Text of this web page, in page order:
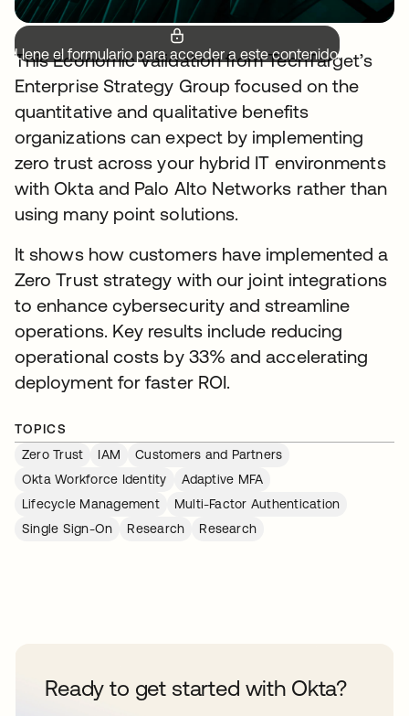
Llene el formulario para acceder a este contenido.
This Economic Validation from TechTarget’s
Enterprise Strategy Group focused on the
quantitative and qualitative benefits
organizations can expect by implementing
zero trust across your hybrid IT environments
with Okta and Palo Alto Networks rather than
using many point solutions.
It shows how customers have implemented a
Zero Trust strategy with our joint integrations
to enhance cybersecurity and streamline
operations. Key results include reducing
operational costs by 33% and accelerating
deployment for faster ROI.
TOPICS
Zero Trust
IAM
Customers and Partners
Okta Workforce Identity
Adaptive MFA
Lifecycle Management
Multi-Factor Authentication
Single Sign-On
Research Research
Ready to get started with Okta?